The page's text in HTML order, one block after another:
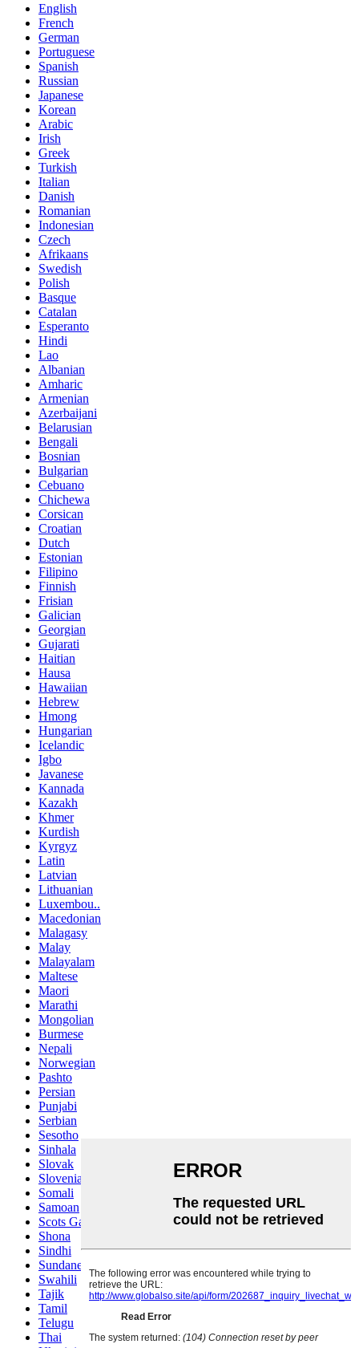
English
French
German
Portuguese
Spanish
Russian
Japanese
Korean
Arabic
Irish
Greek
Turkish
Italian
Danish
Romanian
Indonesian
Czech
Afrikaans
Swedish
Polish
Basque
Catalan
Esperanto
Hindi
Lao
Albanian
Amharic
Armenian
Azerbaijani
Belarusian
Bengali
Bosnian
Bulgarian
Cebuano
Chichewa
Corsican
Croatian
Dutch
Estonian
Filipino
Finnish
Frisian
Galician
Georgian
Gujarati
Haitian
Hausa
Hawaiian
Hebrew
Hmong
Hungarian
Icelandic
Igbo
Javanese
Kannada
Kazakh
Khmer
Kurdish
Kyrgyz
Latin
Latvian
Lithuanian
Luxembou..
Macedonian
Malagasy
Malay
Malayalam
Maltese
Maori
Marathi
Mongolian
Burmese
Nepali
Norwegian
Pashto
Persian
Punjabi
Serbian
Sesotho
Sinhala
Slovak
Slovenian
Somali
Samoan
Scots Gaelic
Shona
Sindhi
Sundanese
Swahili
Tajik
Tamil
Telugu
Thai